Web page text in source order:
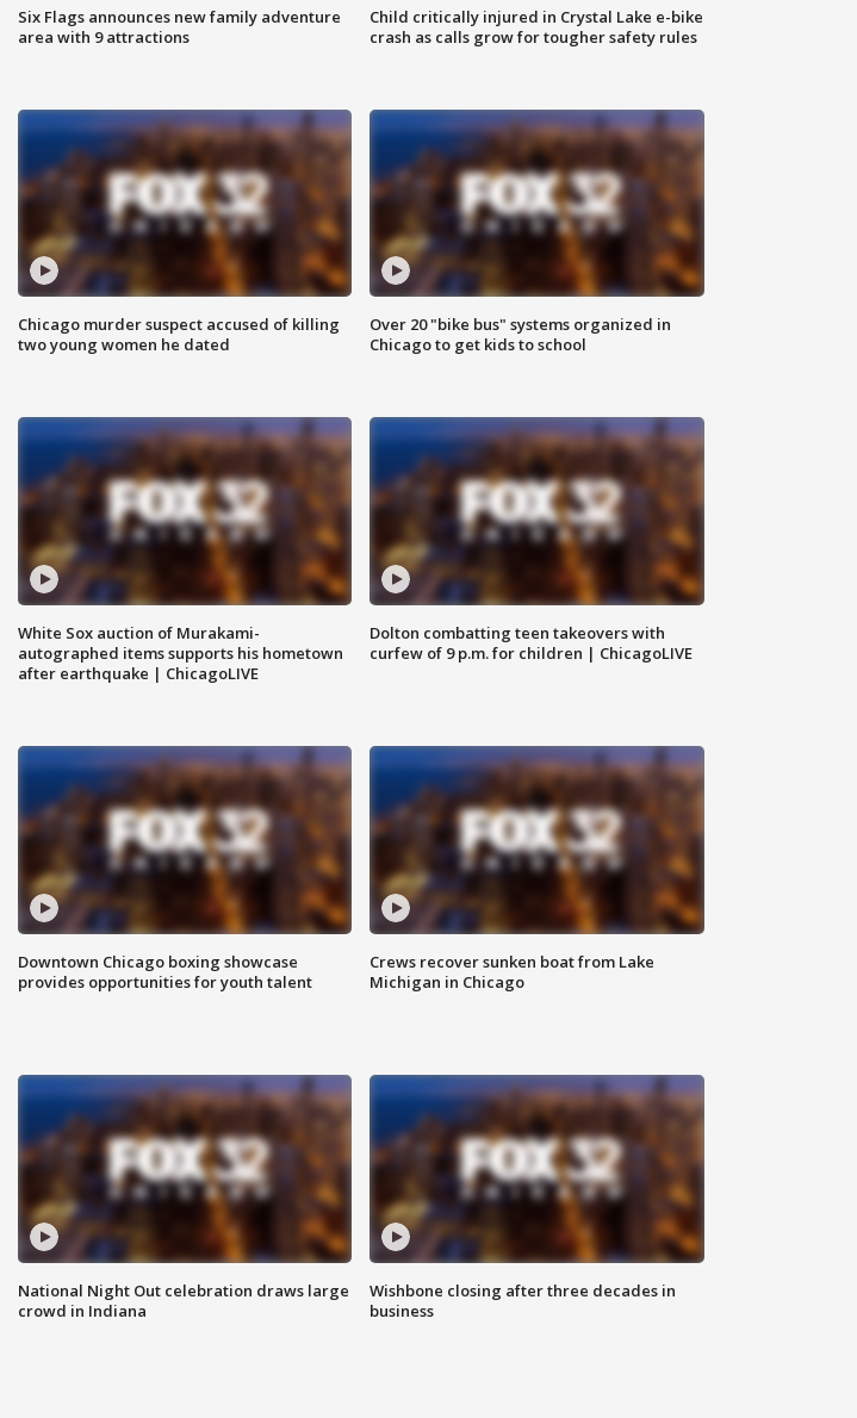
Six Flags announces new family adventure
area with 9 attractions
Child critically injured in Crystal Lake e-bike
crash as calls grow for tougher safety rules
Chicago murder suspect accused of killing
two young women he dated
Over 20 "bike bus" systems organized in
Chicago to get kids to school
White Sox auction of Murakami-
autographed items supports his hometown
after earthquake | ChicagoLIVE
Dolton combatting teen takeovers with
curfew of 9 p.m. for children | ChicagoLIVE
Downtown Chicago boxing showcase
provides opportunities for youth talent
Crews recover sunken boat from Lake
Michigan in Chicago
National Night Out celebration draws large
crowd in Indiana
Wishbone closing after three decades in
business